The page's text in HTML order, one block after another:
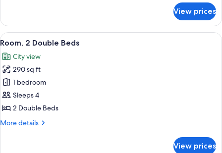
Room,
King
View prices
View
all
photos
for
Room,
2
Double
A hotel room with two beds, a desk,
8
Room, 2 Double Beds
City view
290 sq ft
1 bedroom
Sleeps 4
2 Double Beds
More details
More
View prices